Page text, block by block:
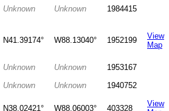
Unknown Unknown
1984415
N41.39174° W88.13040° 1952199
View
Map
Unknown Unknown
1953167
Unknown Unknown
1940752
N38.02421° W88.06003° 403328
View